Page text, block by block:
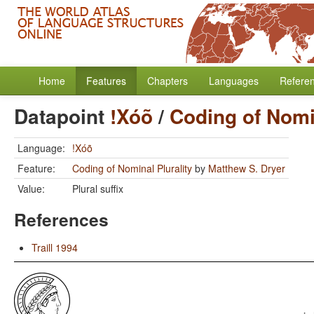
Home Features Chapters Languages
Datapoint !Xóõ/ Coding of
Language: !Xóõ
Feature:
Coding of Nominal Plurality by Matthew S. Dryer
Value:
Plural suffix
References
Traill 1994